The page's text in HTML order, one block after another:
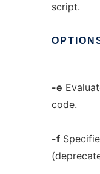
script.
-e
code.
-f